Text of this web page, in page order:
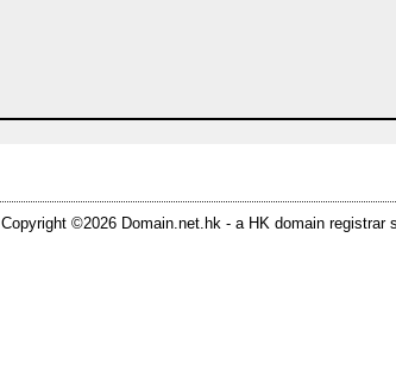
Copyright ©2026 Domain.net.hk - a HK domain